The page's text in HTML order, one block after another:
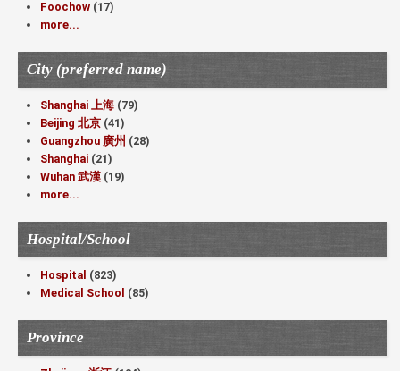
Foochow (17)
more...
City (preferred name)
Shanghai 上海 (79)
Beijing 北京 (41)
Guangzhou 廣州 (28)
Shanghai (21)
Wuhan 武漢 (19)
more...
Hospital/School
Hospital (823)
Medical School (85)
Province